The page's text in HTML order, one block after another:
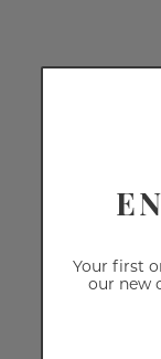
Your first
our new